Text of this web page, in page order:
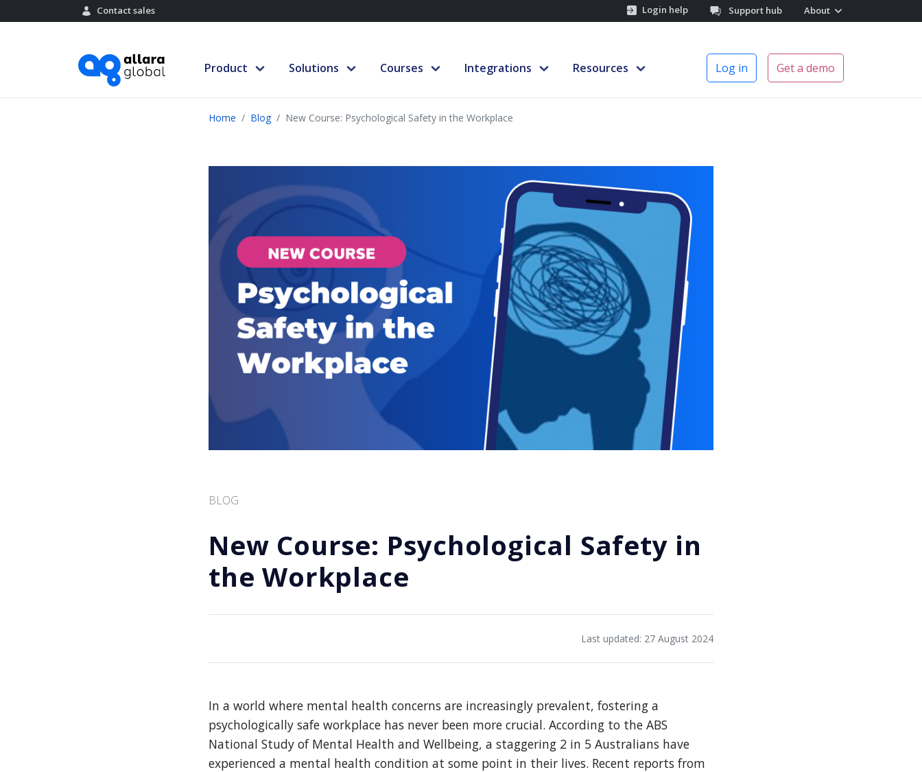
Contact sales Login help Support hub About
Product Solutions Courses Integrations Resources Log in Get a demo
Home Blog New Course: Psychological Safety in the Workplace
BLOG
New Course: Psychological Safety in
the Workplace
Last updated: 27 August 2024
In a world where mental health concerns are increasingly prevalent, fostering a
psychologically safe workplace has never been more crucial. According to the ABS
National Study of Mental Health and Wellbeing, a staggering 2 in 5 Australians have
experienced a mental health condition at some point in their lives. Recent reports from